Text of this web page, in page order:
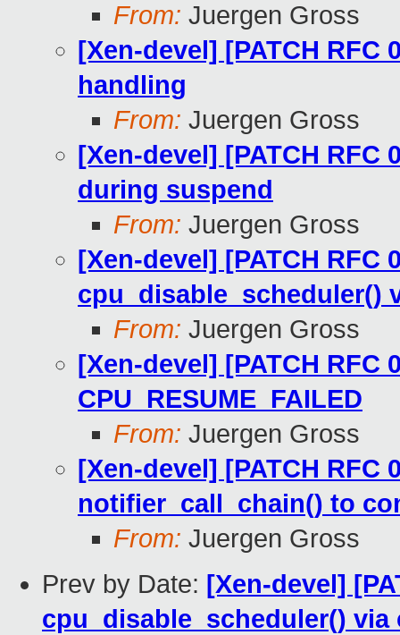
From: Juergen Gross
[Xen-devel] [PATCH
handling
From: Juergen Gross
[Xen-devel] [PATCH RFC
during suspend
From: Juergen Gross
[Xen-devel] [PATCH RFC
cpu_disable_scheduler()
From: Juergen Gross
[Xen-devel] [PATCH
CPU_RESUME_FAILED
From: Juergen Gross
[Xen-devel] [PATCH
notifier_call_chain() to
From: Juergen Gross
Prev by Date: [Xen-devel]
cpu_disable_scheduler()